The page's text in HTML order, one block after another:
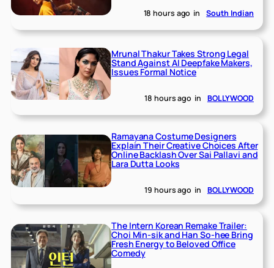
18 hours ago in South Indian
Mrunal Thakur Takes Strong Legal
Stand Against AI Deepfake Makers,
Issues Formal Notice
18 hours ago in BOLLYWOOD
Ramayana Costume Designers
Explain Their Creative Choices After
Online Backlash Over Sai Pallavi and
Lara Dutta Looks
19 hours ago in BOLLYWOOD
The Intern Korean Remake Trailer:
Choi Min-sik and Han So-hee Bring
Fresh Energy to Beloved Office
Comedy